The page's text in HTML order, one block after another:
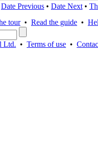
Date Previous • Date Next •
tour• Read the guide •
Ltd. • Terms of use •